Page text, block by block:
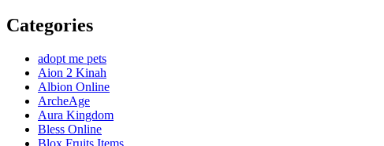
Categories
adopt me pets
Aion 2 Kinah
Albion Online
ArcheAge
Aura Kingdom
Bless Online
Blox Fruits Items